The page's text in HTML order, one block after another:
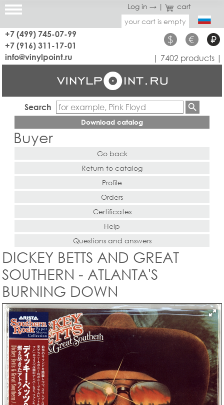
Log in → |
cart
your cart is empty
+7 (499) 745-07-99
+7 (916) 311-17-01
$ € ₽
info@vinylpoint.ru | 7402 products |
Search
Download catalog
Buyer
Go back
Return to catalog
Profile
Orders
Certificates
Help
Questions and answers
DICKEY BETTS AND GREAT
SOUTHERN - ATLANTA'S
BURNING DOWN